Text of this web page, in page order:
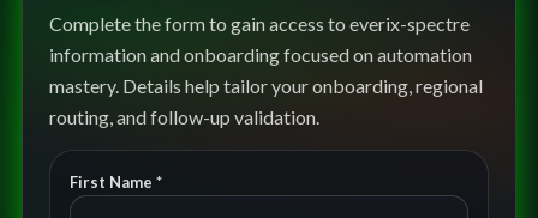
Complete the form to gain access to everix-spectre
information and onboarding focused on automation
mastery. Details help tailor your onboarding, regional
routing, and follow-up validation.
First Name *